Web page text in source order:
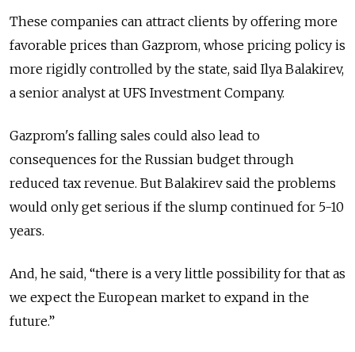
These companies can attract clients by offering more
favorable prices than Gazprom, whose pricing policy is
more rigidly controlled by the state, said Ilya Balakirev,
a senior analyst at UFS Investment Company.
Gazprom's falling sales could also lead to
consequences for the Russian budget through
reduced tax revenue. But Balakirev said the problems
would only get serious if the slump continued for 5-10
years.
And, he said, “there is a very little possibility for that as
we expect the European market to expand in the
future.”